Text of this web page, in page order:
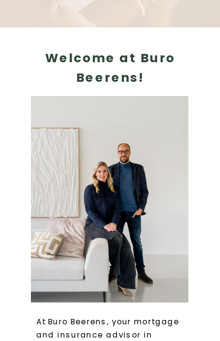
At Buro Beerens, your mortgage
and insurance advisor in
Welcome at Buro
Beerens!